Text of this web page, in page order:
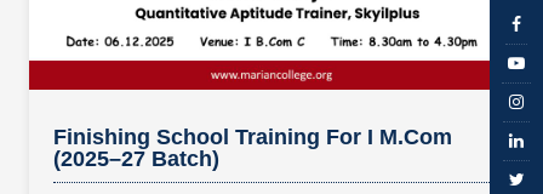
Finishing School Training For I M.Com
(2025–27 Batch)